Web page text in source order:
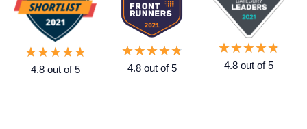
★★★★★
4.8 out of 5
★★★★★
4.8 out of 5
★★★★★
4.8 out of 5